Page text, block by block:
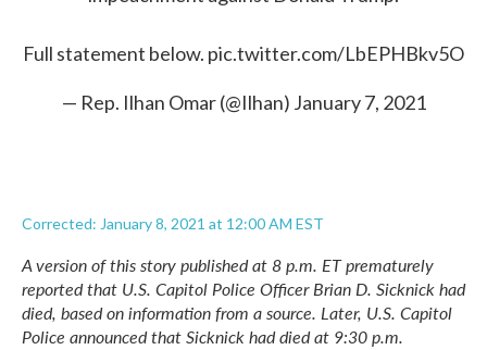
Full statement below. pic.twitter.com/LbEPHBkv5O
— Rep. Ilhan Omar (@Ilhan) January 7, 2021
Corrected: January 8, 2021 at 12:00 AM EST
A version of this story published at 8 p.m. ET prematurely
reported that U.S. Capitol Police Officer Brian D. Sicknick had
died, based on information from a source. Later, U.S. Capitol
Police announced that Sicknick had died at 9:30 p.m.